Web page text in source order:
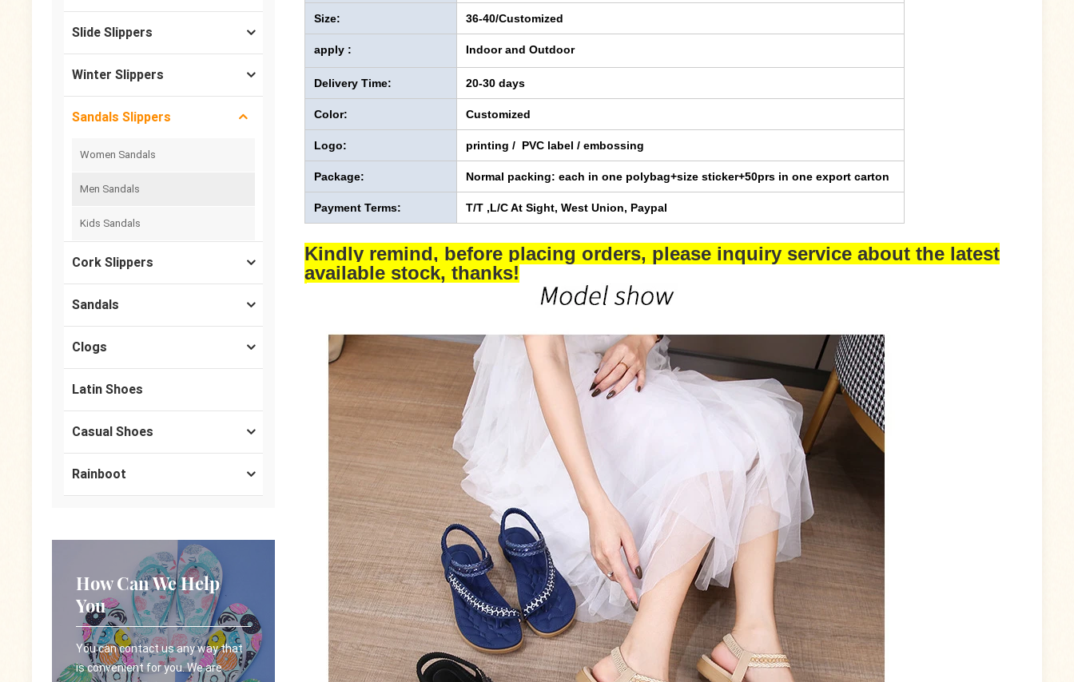
Size: 36-40/Customized
apply : Indoor and Outdoor
Delivery Time: 20-30 days
Color: Customized
Logo: printing / PVC label / embossing
Package: Normal packing: each in one polybag+size sticker+50prs in one export carton
Payment Terms: T/T ,L/C At Sight, West Union, Paypal
Kindly remind, before placing orders, please inquiry service about the latest
available stock, thanks!
Slide Slippers
Winter Slippers
Sandals Slippers
Women Sandals
Men Sandals
Kids Sandals
Cork Slippers
Sandals
Clogs
Latin Shoes
Casual Shoes
Rainboot
How Can We Help
You
You can contact us any way that
is convenient for you. We are